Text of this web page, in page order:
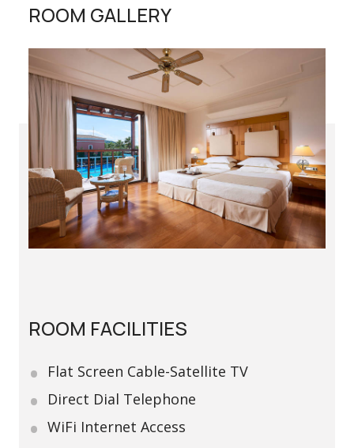
ROOM GALLERY
ROOM FACILITIES
Flat Screen Cable-Satellite TV
Direct Dial Telephone
WiFi Internet Access